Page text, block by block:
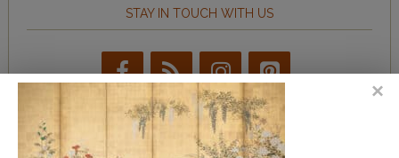
STAY IN TOUCH WITH US